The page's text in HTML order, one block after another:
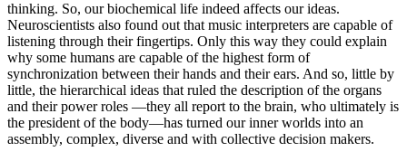
thinking. So, our biochemical life indeed affects our ideas.
Neuroscientists also found out that music interpreters are capable of
listening through their fingertips. Only this way they could explain
why some humans are capable of the highest form of
synchronization between their hands and their ears. And so, little by
little, the hierarchical ideas that ruled the description of the organs
and their power roles —they all report to the brain, who ultimately is
the president of the body—has turned our inner worlds into an
assembly, complex, diverse and with collective decision makers.